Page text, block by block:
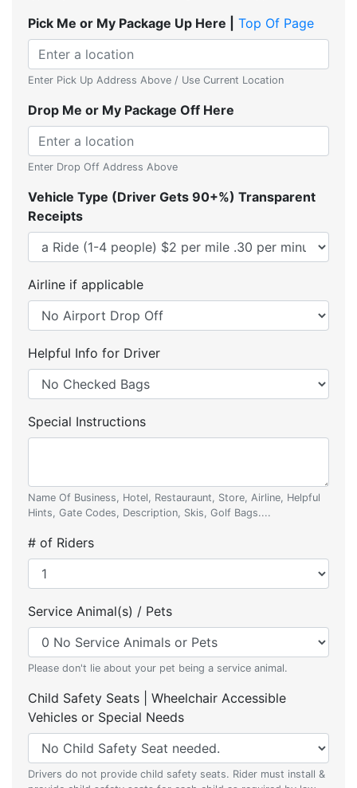
Pick Me or My Package Up Here | Top Of Page
Enter Pick Up Address Above / Use Current Location
Drop Me or My Package Off Here
Enter Drop Off Address Above
Vehicle Type (Driver Gets 90+%) Transparent
Receipts
Airline if applicable
Helpful Info for Driver
Special Instructions
Name Of Business, Hotel, Restauraunt, Store, Airline, Helpful
Hints, Gate Codes, Description, Skis, Golf Bags....
# of Riders
Service Animal(s) / Pets
Please don't lie about your pet being a service animal.
Child Safety Seats | Wheelchair Accessible
Vehicles or Special Needs
Drivers do not provide child safety seats. Rider must install &